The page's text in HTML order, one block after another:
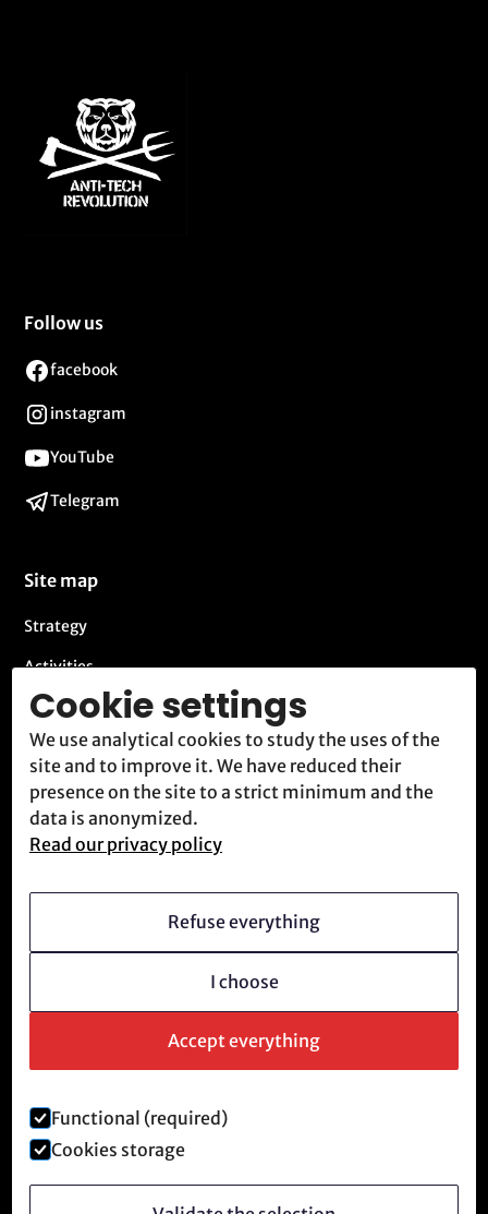
Follow us
facebook
instagram
YouTube
Telegram
Site map
Strategy
Activities
Blog
Contact
Meet us
Becoming a member
©2026Anti-Tech Revolution.
Legal notice and privacy policy
Cookie settings
We use analytical cookies to study the uses of the
site and to improve it. We have reduced their
presence on the site to a strict minimum and the
data is anonymized.
Read our privacy policy
Refuse everything
I choose
Accept everything
Functional (required)
Cookies storage